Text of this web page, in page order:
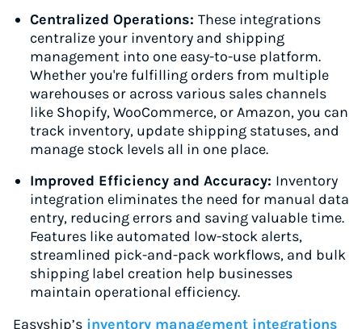
Centralized Operations: These integrations
centralize your inventory and shipping
management into one easy-to-use platform.
Whether you're fulfilling orders from multiple
warehouses or across various sales channels
like Shopify, WooCommerce, or Amazon, you can
track inventory, update shipping statuses, and
manage stock levels all in one place.
Improved Efficiency and Accuracy: Inventory
integration eliminates the need for manual data
entry, reducing errors and saving valuable time.
Features like automated low-stock alerts,
streamlined pick-and-pack workflows, and bulk
shipping label creation help businesses
maintain operational efficiency.
Easyship’s inventory management integrations